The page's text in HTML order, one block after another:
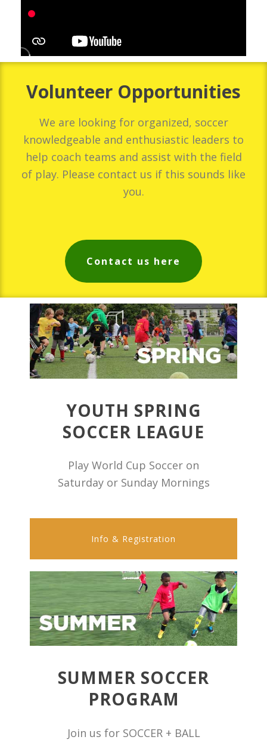
Volunteer Opportunities
We are looking for organized, soccer
knowledgeable and enthusiastic leaders to
help coach teams and assist with the field
of play. Please contact us if this sounds like
you.
Contact us here
YOUTH SPRING
SOCCER LEAGUE
Play World Cup Soccer on
Saturday or Sunday Mornings
Info & Registration
SUMMER SOCCER
PROGRAM
Join us for SOCCER + BALL